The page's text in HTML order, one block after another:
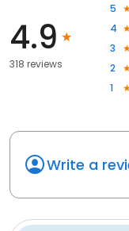
4.9
318 reviews
5
4
3
2
1
Write a